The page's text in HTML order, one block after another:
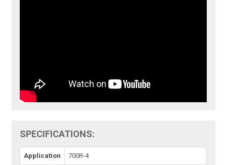
SPECIFICATIONS:
Application 700R-4